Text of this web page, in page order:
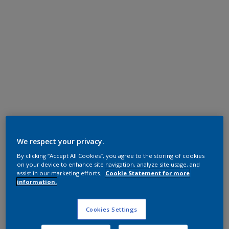
Steel Blue Grey 715
12212I
Product properties
We respect your privacy.
By clicking “Accept All Cookies”, you agree to the storing of cookies
on your device to enhance site navigation, analyze site usage, and
assist in our marketing efforts.
Cookie Statement for more
information.
Cookies Settings